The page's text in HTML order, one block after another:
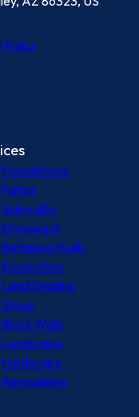
Policy
Foundations
Patios
Sidewalks
Driveways
Retaining Walls
Excavation
Land Grading
Stone
Block Walls
Landscape
Hardscape
Remodeling